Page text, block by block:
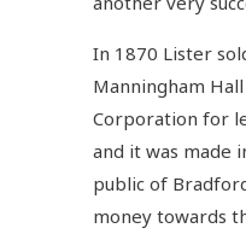
In 1870 Lister
Manningham
Corporation for
and it was made
public of
money towards